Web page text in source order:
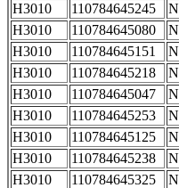
H3010
110784645245
N
H3010
110784645080
N
H3010
110784645151
N
H3010
110784645218
N
H3010
110784645047
N
H3010
110784645253
N
H3010
110784645125
N
H3010
110784645238
N
H3010
110784645325
N